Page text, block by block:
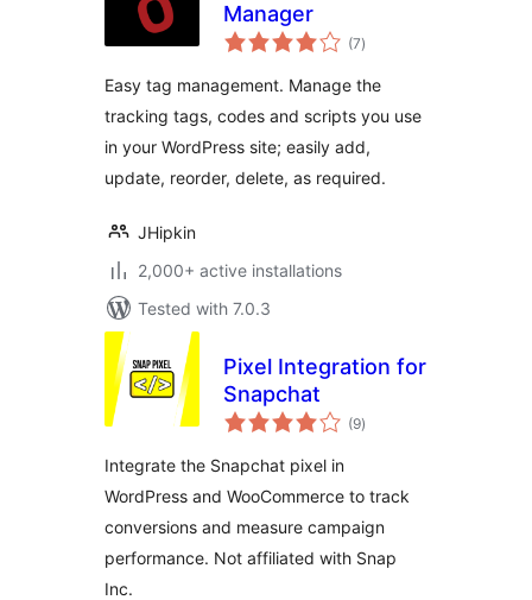
Manager
(7total
ratings
)
Easy tag management. Manage the
tracking tags, codes and scripts you use
in your WordPress site; easily add,
update, reorder, delete, as required.
JHipkin
2,000+ active installations
Tested with 7.0.3
Pixel Integration for
Snapchat
(9total
ratings
)
Integrate the Snapchat pixel in
WordPress and WooCommerce to track
conversions and measure campaign
performance. Not affiliated with Snap
Inc.